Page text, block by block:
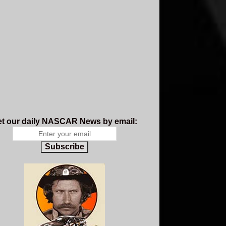
our daily NASCAR News by email:
Subscribe